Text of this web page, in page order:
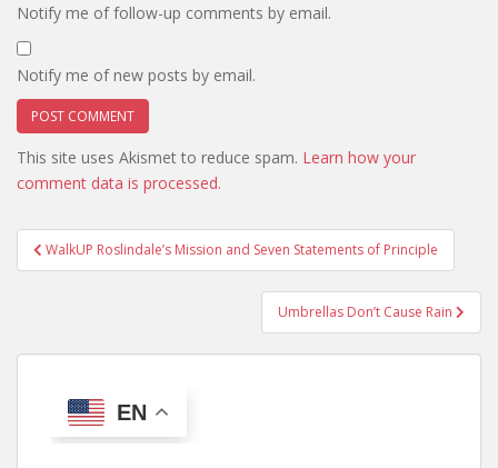
Notify me of follow-up comments by email.
Notify me of new posts by email.
This site uses Akismet to reduce spam. Learn how your
comment data is processed.
Post
navigation
WalkUP Roslindale’s Mission and Seven Statements of Principle
Umbrellas Don’t Cause Rain
EN